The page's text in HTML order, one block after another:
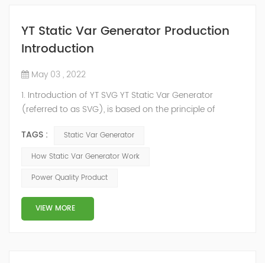
YT Static Var Generator Production
Introduction
May 03 , 2022
1. Introduction of YT SVG YT Static Var Generator
(referred to as SVG), is based on the principle of
transistor (IGBT) to control the magnitude and phase
of the inverter AC voltage, thereby To achieve the
compensation. Due to the high switching frequency of
IGBTs (up to 25.6 kHz), SVG can quickly compensate ...
TAGS :
Static Var Generator
How Static Var Generator Work
Power Quality Product
VIEW MORE